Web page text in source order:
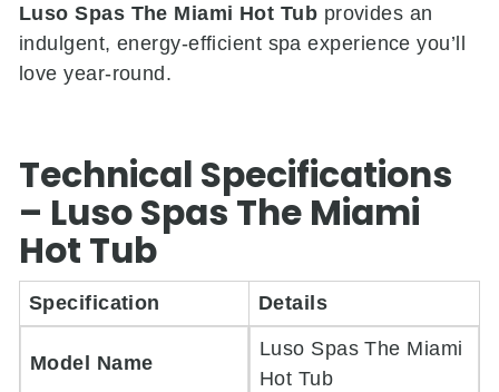
Luso Spas The Miami Hot Tub provides an
indulgent, energy-efficient spa experience you’ll
love year-round.
Technical Specifications
– Luso Spas The Miami
Hot Tub
Specification Details
Model Name
Luso Spas The Miami
Hot Tub